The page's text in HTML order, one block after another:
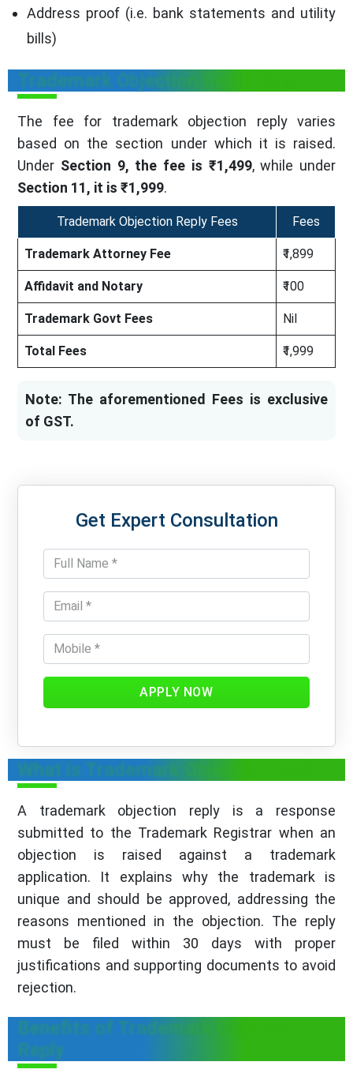
Address proof (i.e. bank statements and utility
bills)
Trademark Objection Reply Fees
The fee for trademark objection reply varies
based on the section under which it is raised.
Under Section 9, the fee is ₹1,499, while under
Section 11, it is ₹1,999.
Trademark Objection Reply Fees Fees
Trademark Attorney Fee ₹1,899
Affidavit and Notary ₹100
Trademark Govt Fees Nil
Total Fees ₹1,999
Note: The aforementioned Fees is exclusive
of GST.
Get Expert Consultation
APPLY NOW
What is Trademark Objection Reply?
A trademark objection reply is a response
submitted to the Trademark Registrar when an
objection is raised against a trademark
application. It explains why the trademark is
unique and should be approved, addressing the
reasons mentioned in the objection. The reply
must be filed within 30 days with proper
justifications and supporting documents to avoid
rejection.
Benefits of Trademark Objection
Reply